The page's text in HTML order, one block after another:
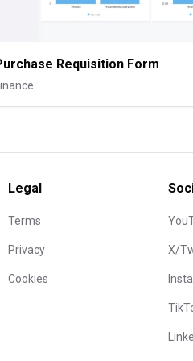
Requisition Form
Legal
Terms
Privacy
Cookies
X/